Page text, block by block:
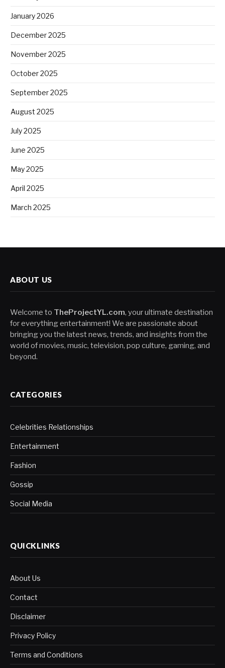
January 2026
December 2025
November 2025
October 2025
September 2025
August 2025
July 2025
June 2025
May 2025
April 2025
March 2025
ABOUT US
Welcome to TheProjectYL.com, your ultimate destination
for everything entertainment! We are passionate about
bringing you the latest news, trends, and insights from the
world of movies, music, television, pop culture, gaming, and
beyond.
CATEGORIES
Celebrities Relationships
Entertainment
Fashion
Gossip
Social Media
QUICKLINKS
About Us
Contact
Disclaimer
Privacy Policy
Terms and Conditions